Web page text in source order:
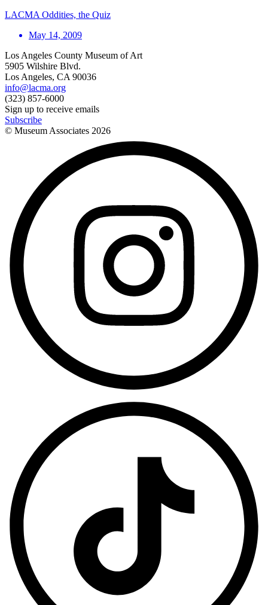
LACMA Oddities, the Quiz
May 14, 2009
Los Angeles County Museum of Art
5905 Wilshire Blvd.
Los Angeles, CA 90036
info@lacma.org
(323) 857-6000
Sign up to receive emails
Subscribe
© Museum Associates 2026